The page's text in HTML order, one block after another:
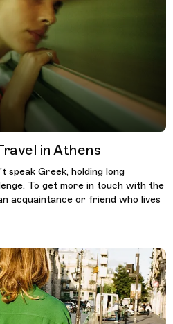
in Athens
speak Greek, holding long
To get more in touch with the
acquaintance or friend who lives